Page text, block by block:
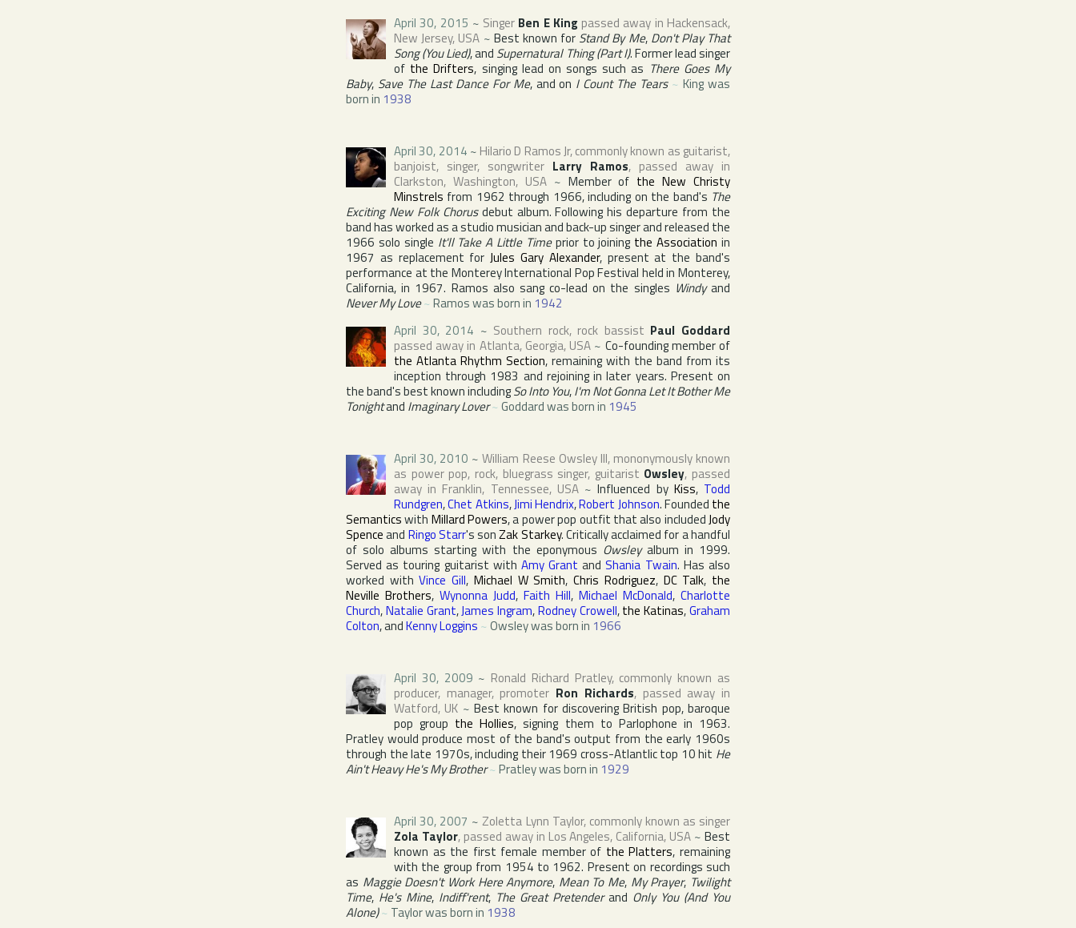
April 30, 2015 ~ Singer Ben E King passed away in Hackensack,
New Jersey, USA ~ Best known for Stand By Me, Don't Play That
Song (You Lied), and Supernatural Thing (Part I). Former lead singer
of the Drifters, singing lead on songs such as There Goes My
Baby, Save The Last Dance For Me, and on I Count The Tears~King was
born in 1938
April 30, 2014 ~ Hilario D Ramos Jr, commonly known as guitarist,
banjoist, singer, songwriter Larry Ramos, passed away in
Clarkston, Washington, USA~ Member of the New Christy
Minstrels from 1962 through 1966, including on the band's The
Exciting New Folk Chorusdebut album. Following his departure from the
band has worked as a studio musician and back-up singer and released the
1966 solo single It'll Take A Little Timeprior to joining the Association in
1967 as replacement forJules Gary Alexander, present at the band's
performance at the Monterey International Pop Festival held inMonterey,
California, in 1967. Ramos also sang co-lead on the singles Windyand
Never My Love~ Ramos was born in 1942
April 30, 2014 ~ Southern rock, rock bassist Paul Goddard
passed away in Atlanta, Georgia, USA ~ Co-founding member of
the Atlanta Rhythm Section, remaining with the band from its
inception through 1983 and rejoining in later years. Present on
the band's best known includingSo Into You,I'm Not Gonna Let It Bother Me
Tonightand Imaginary Lover~ Goddard was born in 1945
April 30, 2010 ~William Reese Owsley III, mononymously known
as power pop, rock, bluegrass singer, guitarist Owsley, passed
away in Franklin, Tennessee, USA~Influenced by Kiss, Todd
Rundgren,Chet Atkins,Jimi Hendrix,Robert Johnson. Founded the
Semanticswith Millard Powers, a power pop outfit that also includedJody
Spenceand Ringo Starr's sonZak Starkey. Critically acclaimed for a handful
of solo albums starting with the eponymous Owsleyalbum in 1999.
Served as touring guitarist with Amy Grant and Shania Twain. Has also
worked withVince Gill, Michael W Smith,Chris Rodriguez, DC Talk, the
Neville Brothers, Wynonna Judd, Faith Hill, Michael McDonald, Charlotte
Church,Natalie Grant,James Ingram,Rodney Crowell,the Katinas,Graham
Colton, andKenny Loggins ~ Owsley was born in 1966
April 30, 2009 ~ Ronald Richard Pratley, commonly known as
producer, manager, promoter Ron Richards, passed away in
Watford, UK ~Best known for discovering British pop, baroque
pop group the Hollies, signing them to Parlophone in 1963.
Pratley would produce most of the band's output from the early 1960s
through the late 1970s, including their 1969 cross-Atlantlic top 10 hit He
Ain't Heavy He's My Brother~ Pratley was born in 1929
April 30, 2007 ~ Zoletta Lynn Taylor, commonly known as singer
Zola Taylor, passed away in Los Angeles, California, USA ~Best
known as the first female member of the Platters, remaining
with the group from 1954 to 1962. Present on recordings such
as Maggie Doesn't Work Here Anymore, Mean To Me, My Prayer, Twilight
Time, He's Mine, Indiff'rent, The Great Pretenderand Only You (And You
Alone)~ Taylor was born in 1938